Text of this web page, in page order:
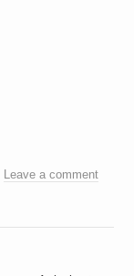
Leave a comment